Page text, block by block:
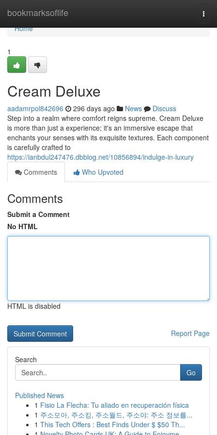
bookmarksoflife
Home
Home
1
Cream Deluxe
aadamrpol842696 296 days ago News
Discuss
Step into a realm where comfort reigns supreme. Cream Deluxe
is more than just a experience; it's an immersive escape that
enchants your senses with its exquisite textures. Each component
is carefully crafted to
https://ianbdul247476.dbblog.net/10856894/indulge-in-luxury
Comments
Who Upvoted
Comments
Submit a Comment
No HTML
HTML is disabled
Report Page
Search
Go
Published News
1 Fisio La Flecha: Tu aliado en recuperación física
1 주소모아, 주소킹, 주소월드, 주소야: 주소 정보를...
1 This Tech Offers : Best Finds Under $ $50 Th...